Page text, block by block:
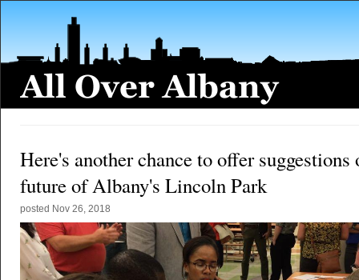
Here's another chance to offer suggestions
future of Albany's Lincoln Park
posted Nov 26, 2018